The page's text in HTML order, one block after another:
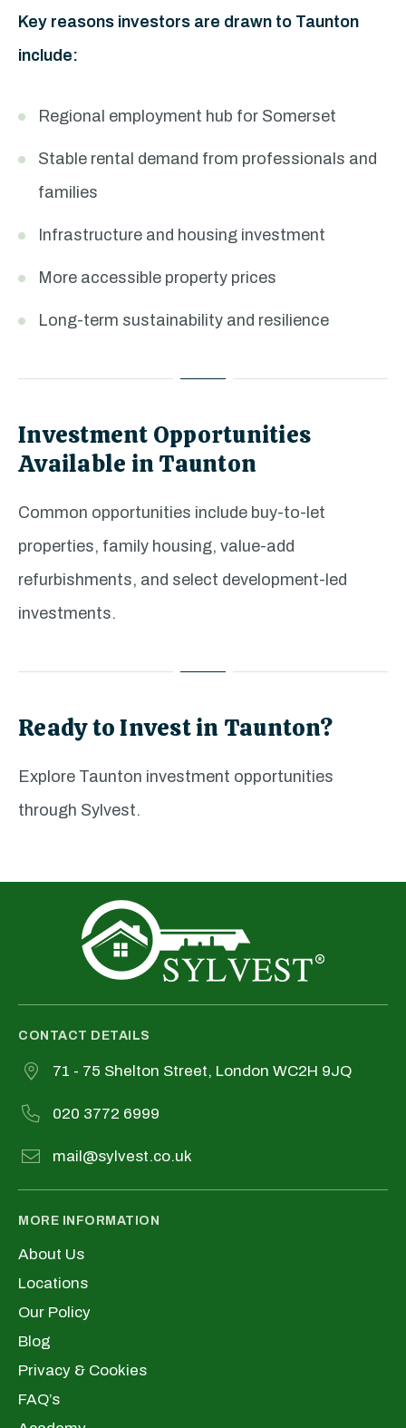
Key reasons investors are drawn to Taunton
include:
Regional employment hub for Somerset
Stable rental demand from professionals and
families
Infrastructure and housing investment
More accessible property prices
Long-term sustainability and resilience
Investment Opportunities
Available in Taunton
Common opportunities include buy-to-let
properties, family housing, value-add
refurbishments, and select development-led
investments.
Ready to Invest in Taunton?
Explore Taunton investment opportunities
through Sylvest.
CONTACT DETAILS
71 - 75 Shelton Street, London WC2H 9JQ
020 3772 6999
mail@sylvest.co.uk
MORE INFORMATION
About Us
Locations
Our Policy
Blog
Privacy & Cookies
FAQ’s